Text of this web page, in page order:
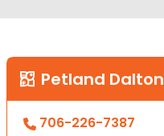
Petland Dalton
706-226-7387